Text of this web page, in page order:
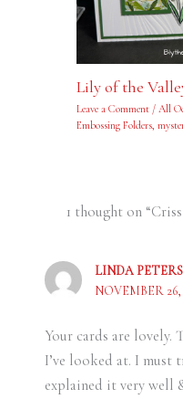
Lily of the
Leave a Comment / All
Embossing Folders,
1 thought on
LINDA PETERS
NOVEMBER
Your cards are
I’ve looked at. I must
explained it very well